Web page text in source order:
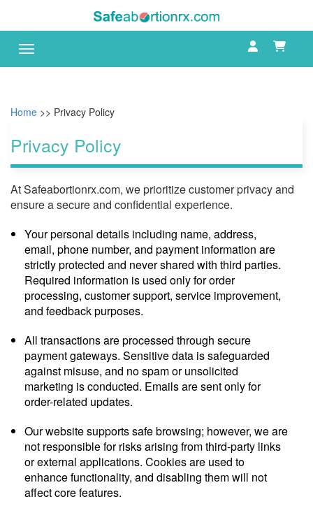
Toggle navigation
Home >> Privacy Policy
Privacy Policy
At Safeabortionrx.com, we prioritize customer privacy and
ensure a secure and confidential experience.
Your personal details including name, address,
email, phone number, and payment information are
strictly protected and never shared with third parties.
Required information is used only for order
processing, customer support, service improvement,
and feedback purposes.
All transactions are processed through secure
payment gateways. Sensitive data is safeguarded
against misuse, and no spam or unsolicited
marketing is conducted. Emails are sent only for
order-related updates.
Our website supports safe browsing; however, we are
not responsible for risks arising from third-party links
or external applications. Cookies are used to
enhance functionality, and disabling them will not
affect core features.